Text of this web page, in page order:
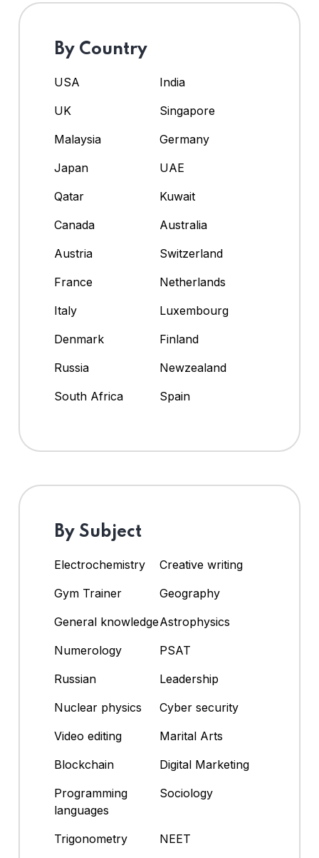
By Country
USA
India
UK
Singapore
Malaysia
Germany
Japan
UAE
Qatar
Kuwait
Canada
Australia
Austria
Switzerland
France
Netherlands
Italy
Luxembourg
Denmark
Finland
Russia
Newzealand
South Africa
Spain
By Subject
Electrochemistry
Creative writing
Gym Trainer
Geography
General knowledgeAstrophysics
Numerology
PSAT
Russian
Leadership
Nuclear physics
Cyber security
Video editing
Marital Arts
Blockchain
Digital Marketing
Programming
languages
Sociology
Trigonometry
NEET